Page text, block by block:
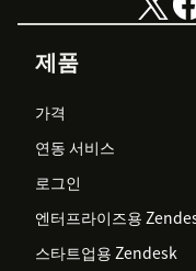
제품
가격
연동 서비스
로그인
엔터프라이즈용
스타트업용 Zendesk